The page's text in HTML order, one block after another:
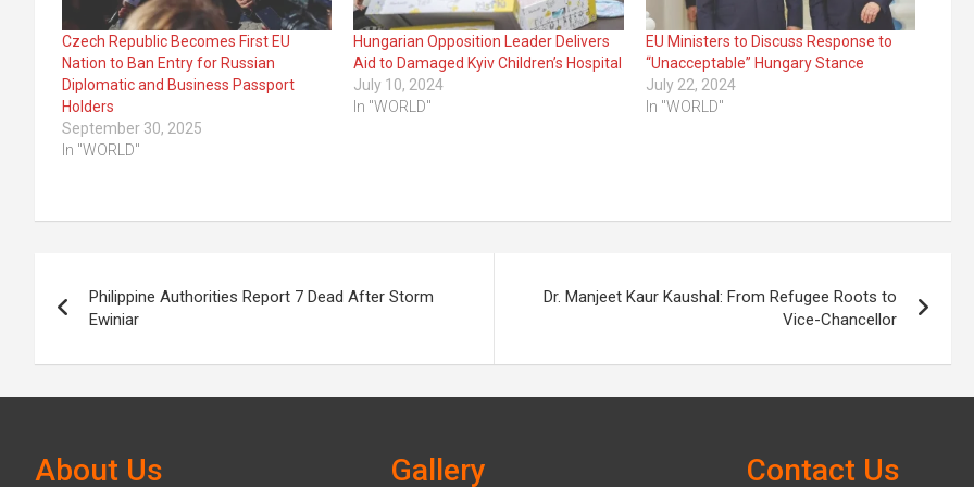
Czech Republic Becomes First EU
Nation to Ban Entry for Russian
Diplomatic and Business Passport
Holders
September 30, 2025
In "WORLD"
Hungarian Opposition Leader Delivers
Aid to Damaged Kyiv Children’s Hospital
July 10, 2024
In "WORLD"
EU Ministers to Discuss Response to
“Unacceptable” Hungary Stance
July 22, 2024
In "WORLD"
navigation
Philippine Authorities Report 7 Dead After Storm
Ewiniar
Dr. Manjeet Kaur Kaushal: From Refugee Roots to
Vice-Chancellor
About Us Gallery Contact Us